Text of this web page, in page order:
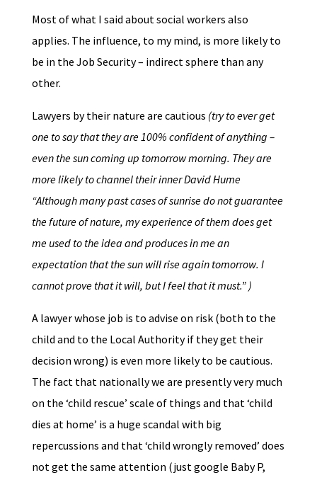
Most of what I said about social workers also
applies. The influence, to my mind, is more likely to
be in the Job Security – indirect sphere than any
other.
Lawyers by their nature are cautious (try to ever get
one to say that they are 100% confident of anything –
even the sun coming up tomorrow morning. They are
more likely to channel their inner David Hume
“Although many past cases of sunrise do not guarantee
the future of nature, my experience of them does get
me used to the idea and produces in me an
expectation that the sun will rise again tomorrow. I
cannot prove that it will, but I feel that it must.” )
A lawyer whose job is to advise on risk (both to the
child and to the Local Authority if they get their
decision wrong) is even more likely to be cautious.
The fact that nationally we are presently very much
on the ‘child rescue’ scale of things and that ‘child
dies at home’ is a huge scandal with big
repercussions and that ‘child wrongly removed’ does
not get the same attention (just google Baby P,